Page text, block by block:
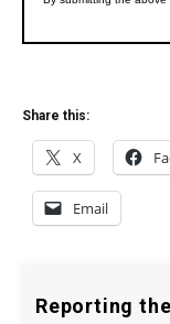
Share this:
X
Email
Reporting